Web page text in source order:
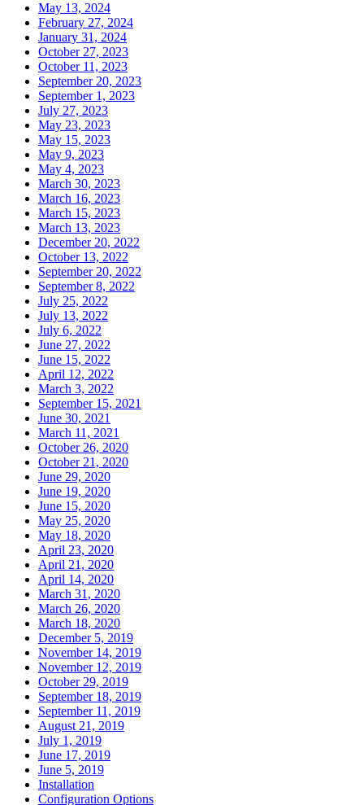
May 13, 2024
February 27, 2024
January 31, 2024
October 27, 2023
October 11, 2023
September 20, 2023
September 1, 2023
July 27, 2023
May 23, 2023
May 15, 2023
May 9, 2023
May 4, 2023
March 30, 2023
March 16, 2023
March 15, 2023
March 13, 2023
December 20, 2022
October 13, 2022
September 20, 2022
September 8, 2022
July 25, 2022
July 13, 2022
July 6, 2022
June 27, 2022
June 15, 2022
April 12, 2022
March 3, 2022
September 15, 2021
June 30, 2021
March 11, 2021
October 26, 2020
October 21, 2020
June 29, 2020
June 19, 2020
June 15, 2020
May 25, 2020
May 18, 2020
April 23, 2020
April 21, 2020
April 14, 2020
March 31, 2020
March 26, 2020
March 18, 2020
December 5, 2019
November 14, 2019
November 12, 2019
October 29, 2019
September 18, 2019
September 11, 2019
August 21, 2019
July 1, 2019
June 17, 2019
June 5, 2019
Installation
Configuration Options